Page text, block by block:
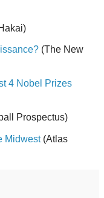
(The New
4 Nobel Prizes
Prospectus)
Midwest(Atlas